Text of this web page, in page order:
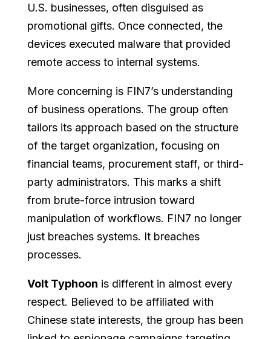
U.S. businesses, often disguised as
promotional gifts. Once connected, the
devices executed malware that provided
remote access to internal systems.
More concerning is FIN7’s understanding
of business operations. The group often
tailors its approach based on the structure
of the target organization, focusing on
financial teams, procurement staff, or third-
party administrators. This marks a shift
from brute-force intrusion toward
manipulation of workflows. FIN7 no longer
just breaches systems. It breaches
processes.
Volt Typhoon is different in almost every
respect. Believed to be affiliated with
Chinese state interests, the group has been